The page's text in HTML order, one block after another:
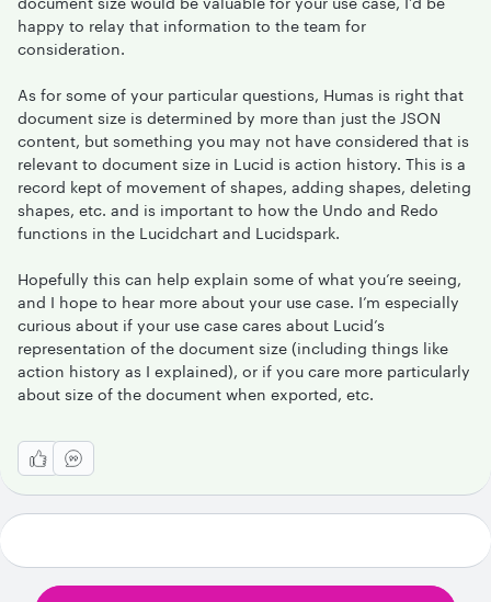
happy to relay that information to the team for
consideration.
As for some of your particular questions, Humas is right that
document size is determined by more than just the JSON
content, but something you may not have considered that is
relevant to document size in Lucid is action history. This is a
record kept of movement of shapes, adding shapes, deleting
shapes, etc. and is important to how the Undo and Redo
functions in the Lucidchart and Lucidspark.
Hopefully this can help explain some of what you’re seeing,
and I hope to hear more about your use case. I’m especially
curious about if your use case cares about Lucid’s
representation of the document size (including things like
action history as I explained), or if you care more particularly
about size of the document when exported, etc.